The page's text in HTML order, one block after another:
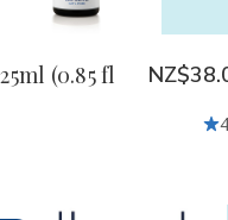
undefined
(0.85 fl